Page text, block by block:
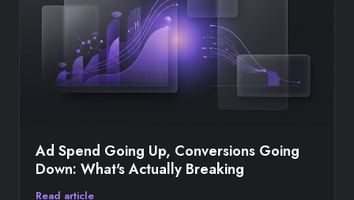
Ad Spend Going Up, Conversions Going
Down: What's Actually Breaking
Read article